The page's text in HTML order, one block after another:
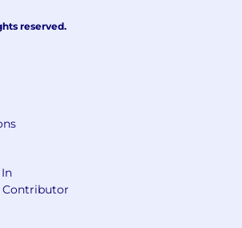
objectives
or business lines within a
working with senior
including editorial leaders,
with the ability to work
cultures, and markets
reserved.
Contributor